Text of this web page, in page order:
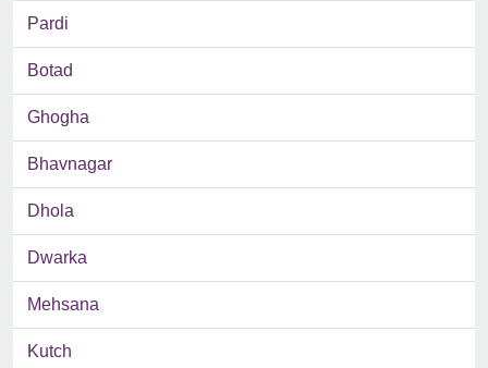
Pardi
Botad
Ghogha
Bhavnagar
Dhola
Dwarka
Mehsana
Kutch